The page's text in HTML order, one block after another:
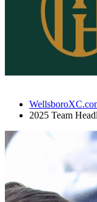
2025 Team